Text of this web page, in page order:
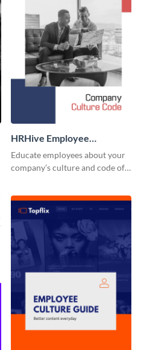
HRHive Employee
Handbook
Educate employees about your
company’s culture and code of